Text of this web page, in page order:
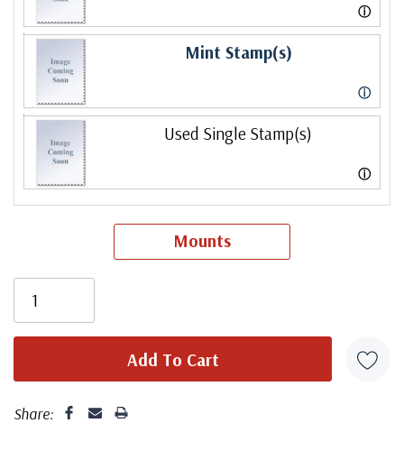
ⓘ
Mint Stamp(s)
ⓘ
Used Single Stamp(s)
ⓘ
Mounts
Share: